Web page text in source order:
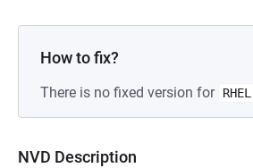
How to fix?
There is no fixed version for
NVD Description